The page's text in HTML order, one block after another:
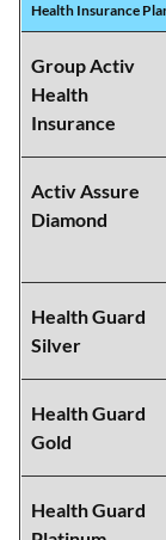
Health Insurance
Group Activ
Health
Insurance
Activ Assure
Diamond
Health Guard
Silver
Health Guard
Gold
Health Guard